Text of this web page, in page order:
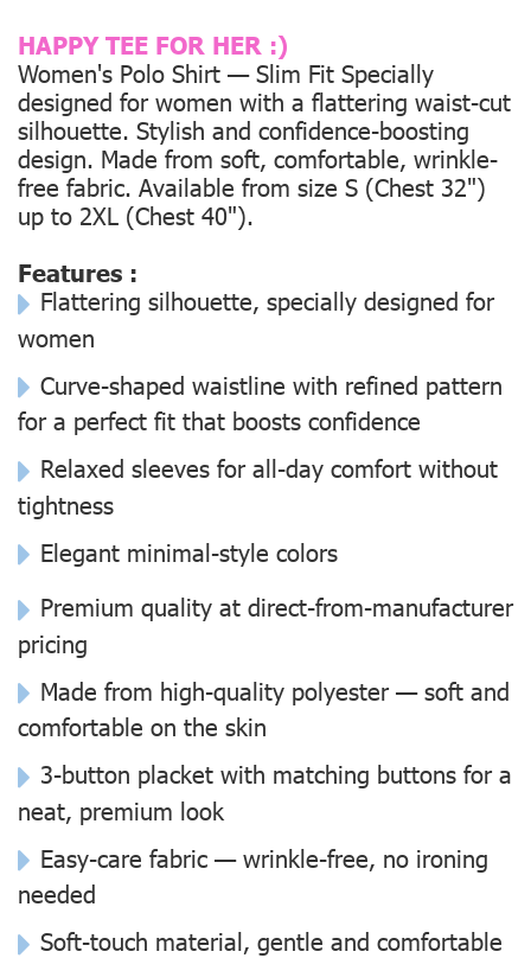
HAPPY TEE FOR HER :)
Women's Polo Shirt — Slim Fit Specially
designed for women with a flattering waist-cut
silhouette. Stylish and confidence-boosting
design. Made from soft, comfortable, wrinkle-
free fabric. Available from size S (Chest 32")
up to 2XL (Chest 40").
Features :
Flattering silhouette, specially designed for
women
Curve-shaped waistline with refined pattern
for a perfect fit that boosts confidence
Relaxed sleeves for all-day comfort without
tightness
Elegant minimal-style colors
Premium quality at direct-from-manufacturer
pricing
Made from high-quality polyester — soft and
comfortable on the skin
3-button placket with matching buttons for a
neat, premium look
Easy-care fabric — wrinkle-free, no ironing
needed
Soft-touch material, gentle and comfortable